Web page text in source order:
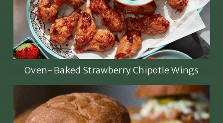
Oven-Baked Strawberry Chipotle Wings